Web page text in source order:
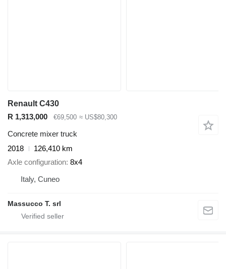
Renault C430
R 1,313,000
€69,500 ≈ US$80,300
Concrete mixer truck
2018
126,410 km
Axle configuration 8x4
Italy, Cuneo
Massucco T. srl